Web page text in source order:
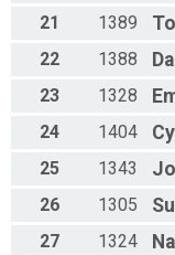
21
1389
22
1388
23
1328
24
1404
25
1343
26
1305
27
1324